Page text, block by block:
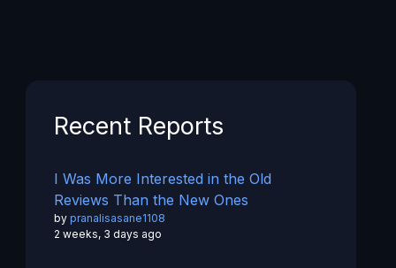
Recent Reports
I Was More Interested in the Old
Reviews Than the New Ones
by pranalisasane1108
2 weeks, 3 days ago